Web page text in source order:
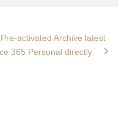
activated Archive latest
365 Personal directly